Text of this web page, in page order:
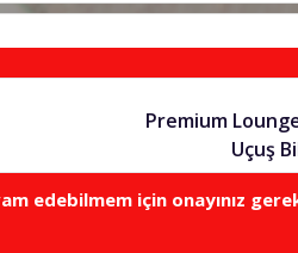
Premium
Uçuş
edebilmem için onayınız